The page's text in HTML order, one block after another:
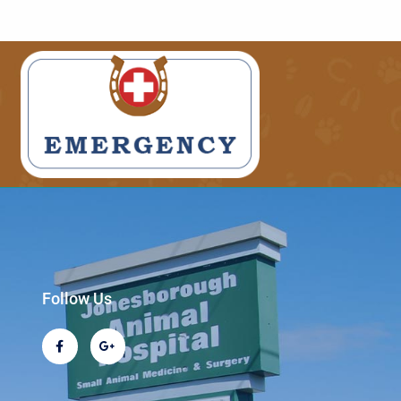
Follow Us